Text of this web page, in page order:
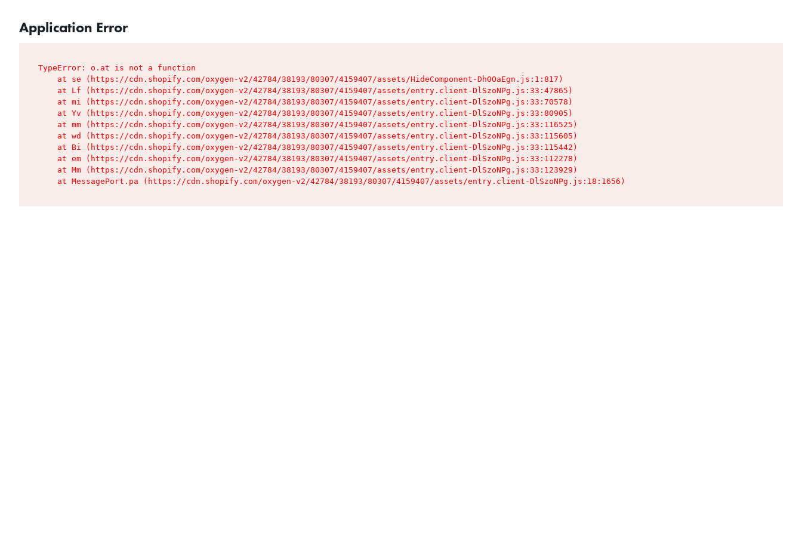
Application Error
TypeError: o.at is not a function
    at se (https://cdn.shopify.com/oxygen-v2/42784/38193/80307/4159407/assets/HideComponent-Dh0OaEgn.js:1:817)
    at Lf (https://cdn.shopify.com/oxygen-v2/42784/38193/80307/4159407/assets/entry.client-DlSzoNPg.js:33:47865)
    at mi (https://cdn.shopify.com/oxygen-v2/42784/38193/80307/4159407/assets/entry.client-DlSzoNPg.js:33:70578)
    at Yv (https://cdn.shopify.com/oxygen-v2/42784/38193/80307/4159407/assets/entry.client-DlSzoNPg.js:33:80905)
    at mm (https://cdn.shopify.com/oxygen-v2/42784/38193/80307/4159407/assets/entry.client-DlSzoNPg.js:33:116525)
    at wd (https://cdn.shopify.com/oxygen-v2/42784/38193/80307/4159407/assets/entry.client-DlSzoNPg.js:33:115605)
    at Bi (https://cdn.shopify.com/oxygen-v2/42784/38193/80307/4159407/assets/entry.client-DlSzoNPg.js:33:115442)
    at em (https://cdn.shopify.com/oxygen-v2/42784/38193/80307/4159407/assets/entry.client-DlSzoNPg.js:33:112278)
    at Mm (https://cdn.shopify.com/oxygen-v2/42784/38193/80307/4159407/assets/entry.client-DlSzoNPg.js:33:123929)
    at MessagePort.pa (https://cdn.shopify.com/oxygen-v2/42784/38193/80307/4159407/assets/entry.client-DlSzoNPg.js:18:1656)